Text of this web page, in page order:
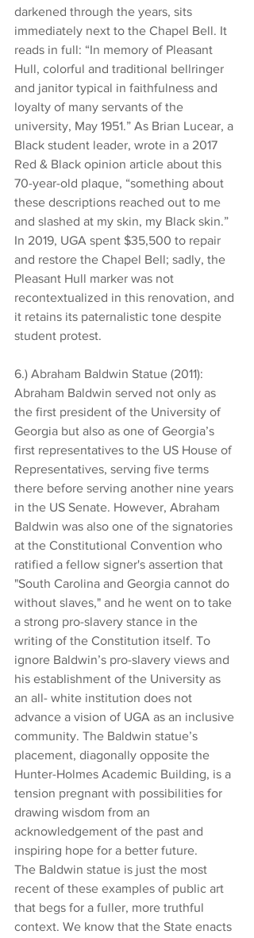
darkened through the years, sits
immediately next to the Chapel Bell. It
reads in full: “In memory of Pleasant
Hull, colorful and traditional bellringer
and janitor typical in faithfulness and
loyalty of many servants of the
university, May 1951.” As Brian Lucear, a
Black student leader, wrote in a 2017
Red & Black opinion article about this
70-year-old plaque, “something about
these descriptions reached out to me
and slashed at my skin, my Black skin.”
In 2019, UGA spent $35,500 to repair
and restore the Chapel Bell; sadly, the
Pleasant Hull marker was not
recontextualized in this renovation, and
it retains its paternalistic tone despite
student protest.
6.) Abraham Baldwin Statue (2011):
Abraham Baldwin served not only as
the first president of the University of
Georgia but also as one of Georgia’s
first representatives to the US House of
Representatives, serving five terms
there before serving another nine years
in the US Senate. However, Abraham
Baldwin was also one of the signatories
at the Constitutional Convention who
ratified a fellow signer's assertion that
"South Carolina and Georgia cannot do
without slaves," and he went on to take
a strong pro-slavery stance in the
writing of the Constitution itself. To
ignore Baldwin’s pro-slavery views and
his establishment of the University as
an all- white institution does not
advance a vision of UGA as an inclusive
community. The Baldwin statue’s
placement, diagonally opposite the
Hunter-Holmes Academic Building, is a
tension pregnant with possibilities for
drawing wisdom from an
acknowledgement of the past and
inspiring hope for a better future.
The Baldwin statue is just the most
recent of these examples of public art
that begs for a fuller, more truthful
context. We know that the State enacts